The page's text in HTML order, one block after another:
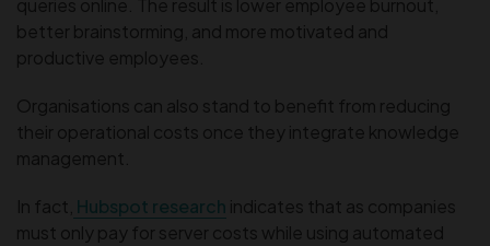
queries online. The result is lower employee burnout,
better brainstorming, and more motivated and
productive employees.
Organisations can also stand to benefit from reducing
their operational costs once they integrate knowledge
management.
In fact, Hubspot research indicates that as companies
must only pay for server costs while using automated